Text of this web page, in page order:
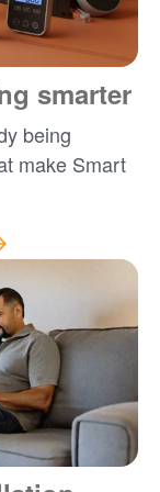
smarter
being
make Smart